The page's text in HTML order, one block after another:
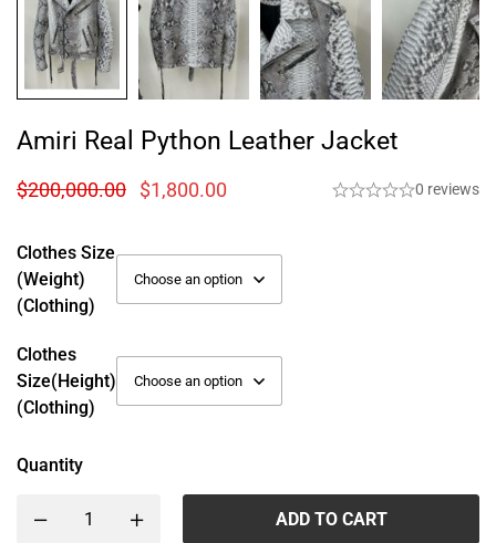
Amiri Real Python Leather Jacket
$200,000.00 $1,800.00 0 reviews
Clothes Size
(weight)
(Clothing)
Clothes
Size(height)
(Clothing)
Quantity
ADD TO CART